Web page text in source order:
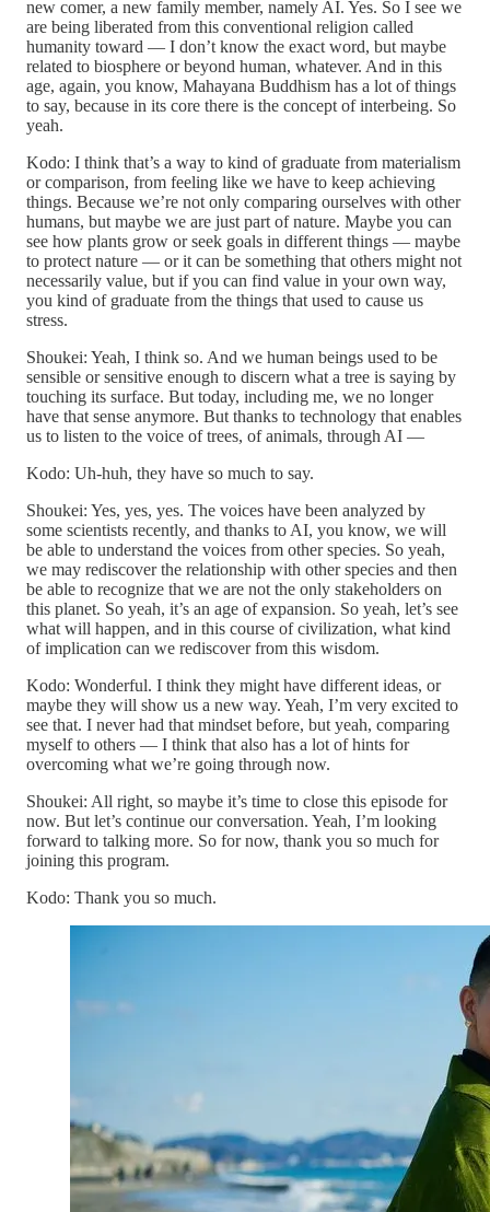
new comer, a new family member, namely AI. Yes. So I see we
are being liberated from this conventional religion called
humanity toward — I don’t know the exact word, but maybe
related to biosphere or beyond human, whatever. And in this
age, again, you know, Mahayana Buddhism has a lot of things
to say, because in its core there is the concept of interbeing. So
yeah.
Kodo: I think that’s a way to kind of graduate from materialism
or comparison, from feeling like we have to keep achieving
things. Because we’re not only comparing ourselves with other
humans, but maybe we are just part of nature. Maybe you can
see how plants grow or seek goals in different things — maybe
to protect nature — or it can be something that others might not
necessarily value, but if you can find value in your own way,
you kind of graduate from the things that used to cause us
stress.
Shoukei: Yeah, I think so. And we human beings used to be
sensible or sensitive enough to discern what a tree is saying by
touching its surface. But today, including me, we no longer
have that sense anymore. But thanks to technology that enables
us to listen to the voice of trees, of animals, through AI —
Kodo: Uh-huh, they have so much to say.
Shoukei: Yes, yes, yes. The voices have been analyzed by
some scientists recently, and thanks to AI, you know, we will
be able to understand the voices from other species. So yeah,
we may rediscover the relationship with other species and then
be able to recognize that we are not the only stakeholders on
this planet. So yeah, it’s an age of expansion. So yeah, let’s see
what will happen, and in this course of civilization, what kind
of implication can we rediscover from this wisdom.
Kodo: Wonderful. I think they might have different ideas, or
maybe they will show us a new way. Yeah, I’m very excited to
see that. I never had that mindset before, but yeah, comparing
myself to others — I think that also has a lot of hints for
overcoming what we’re going through now.
Shoukei: All right, so maybe it’s time to close this episode for
now. But let’s continue our conversation. Yeah, I’m looking
forward to talking more. So for now, thank you so much for
joining this program.
Kodo: Thank you so much.